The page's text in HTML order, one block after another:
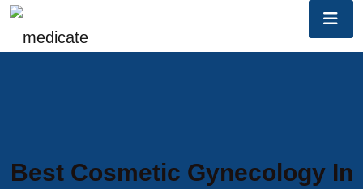
Best Cosmetic Gynecology In